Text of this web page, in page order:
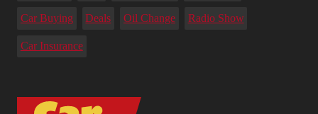
Car Buying Deals Oil Change Radio Show
Car Insurance